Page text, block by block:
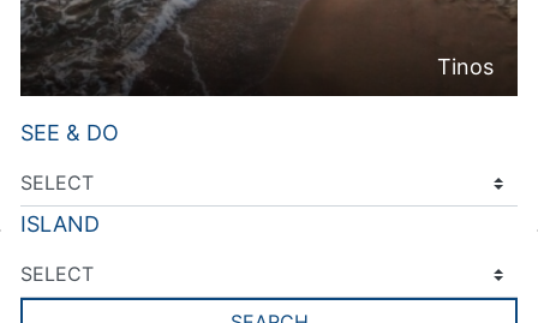
Tinos
SEE & DO
ISLAND